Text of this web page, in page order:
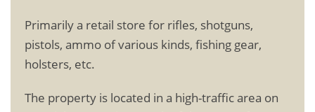
Primarily a retail store for rifles, shotguns,
pistols, ammo of various kinds, fishing gear,
holsters, etc.
The property is located in a high-traffic area on